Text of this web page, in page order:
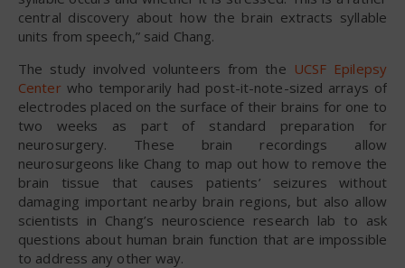
central discovery about how the brain extracts syllable
units from speech,” said Chang.
The study involved volunteers from the UCSF Epilepsy
Centerwho temporarily had post-it-note-sized arrays of
electrodes placed on the surface of their brains for one to
two weeks as part of standard preparation for
neurosurgery. These brain recordings allow
neurosurgeons like Chang to map out how to remove the
brain tissue that causes patients’ seizures without
damaging important nearby brain regions, but also allow
scientists in Chang’s neuroscience research lab to ask
questions about human brain function that are impossible
to address any other way.